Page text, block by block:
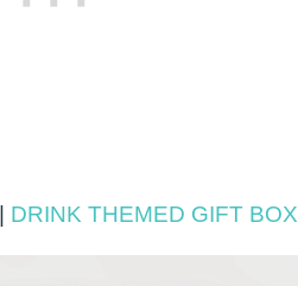
DRINK THEMED GIFT BOX